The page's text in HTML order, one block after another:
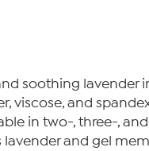
soothing lavender
viscose, and
in two-, three-,
and gel